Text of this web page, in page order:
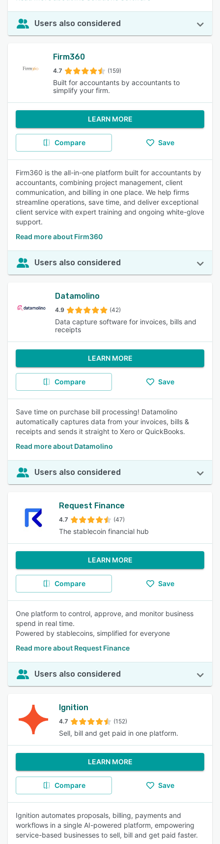
Users also considered
Firm360
4.7 (159)
Built for accountants by accountants to
simplify your firm.
LEARN MORE
Compare Save
Firm360 is the all-in-one platform built for accountants by
accountants, combining project management, client
communication, and billing in one place. We help firms
streamline operations, save time, and deliver exceptional
client service with expert training and ongoing white-glove
support.
Read more about Firm360
Users also considered
Datamolino
4.9 (42)
Data capture software for invoices, bills and
receipts
LEARN MORE
Compare Save
Save time on purchase bill processing! Datamolino
automatically captures data from your invoices, bills &
receipts and sends it straight to Xero or QuickBooks.
Read more about Datamolino
Users also considered
Request Finance
4.7 (47)
The stablecoin financial hub
LEARN MORE
Compare Save
One platform to control, approve, and monitor business
spend in real time.
Powered by stablecoins, simplified for everyone
Read more about Request Finance
Users also considered
Ignition
4.7 (152)
Sell, bill and get paid in one platform.
LEARN MORE
Compare Save
Ignition automates proposals, billing, payments and
workflows in a single AI-powered platform, empowering
service-based businesses to sell, bill and get paid faster.